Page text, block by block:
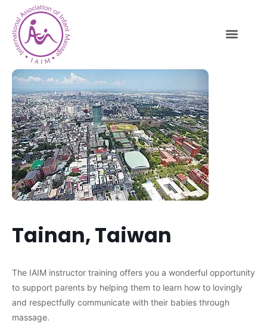
Tainan, Taiwan
The IAIM instructor training offers you a wonderful opportunity
to support parents by helping them to learn how to lovingly
and respectfully communicate with their babies through
massage.